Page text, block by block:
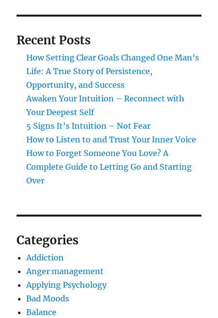
Recent Posts
How Setting Clear Goals Changed One Man’s
Life: A True Story of Persistence,
Opportunity, and Success
Awaken Your Intuition – Reconnect with
Your Deepest Self
5 Signs It’s Intuition – Not Fear
How to Listen to and Trust Your Inner Voice
How to Forget Someone You Love? A
Complete Guide to Letting Go and Starting
Over
Categories
Addiction
Anger management
Applying Psychology
Bad Moods
Balance